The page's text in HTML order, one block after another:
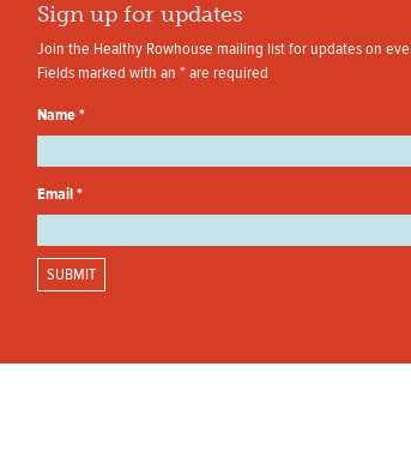
Sign up for updates
Join the Healthy Rowhouse mailing list for updates on
Fields marked with an* are required
Name*
Email*